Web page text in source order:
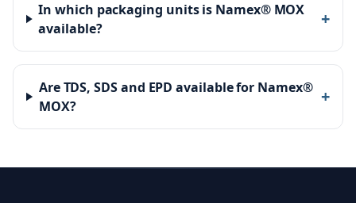
In which packaging units is Namex® MOX
available?
+
Are TDS, SDS and EPD available for Namex®
MOX?
+